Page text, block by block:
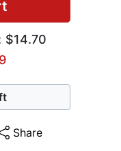
$14.70
Share